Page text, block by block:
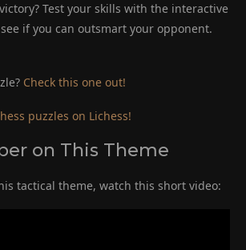
Test your skills with the interactive
if you can outsmart your opponent.
Check this one out!
puzzles on Lichess!
on This Theme
tactical theme, watch this short video: